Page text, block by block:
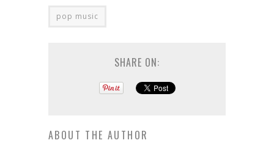
pop music
SHARE ON:
ABOUT THE AUTHOR